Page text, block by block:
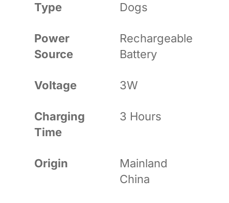
Type Dogs
Power
Source
Rechargeable
Battery
Voltage 3W
Charging
Time
3 Hours
Origin
Mainland
China